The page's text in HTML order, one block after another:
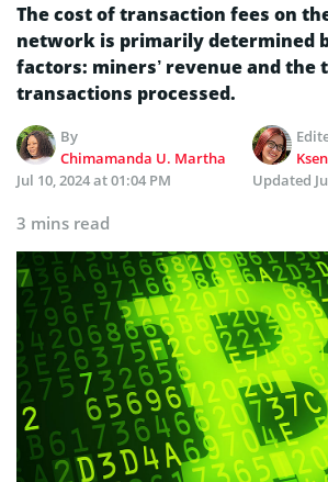
The cost of transaction fees on
network is primarily determined
factors: miners’ revenue and the
transactions processed.
By
Chimamanda U. Martha
Jul 10, 2024 at 01:04 PM
Updated
3 mins read